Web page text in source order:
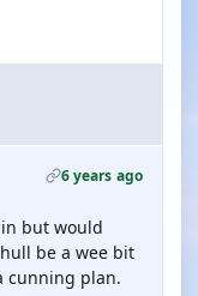
6 years ago
but would
be a wee bit
cunning plan.